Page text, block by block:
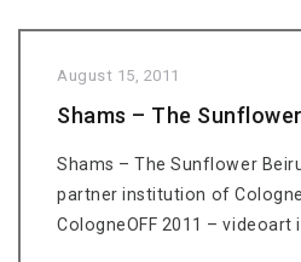
August 15, 2011
Shams – The
Shams – The Sunflower
partner institution of
CologneOFF 2011 – videoart